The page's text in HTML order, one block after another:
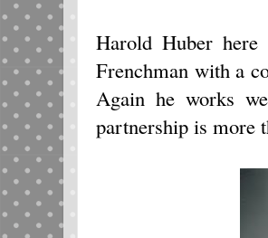
Harold Huber here
Frenchman with a
Again he works
partnership is more